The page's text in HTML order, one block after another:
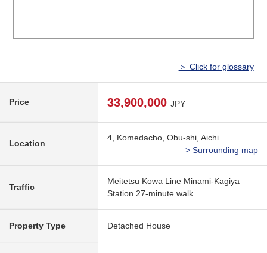
＞ Click for glossary
Price 33,900,000 JPY
Location
4, Komedacho, Obu-shi, Aichi
> Surrounding map
Traffic
Meitetsu Kowa Line Minami-Kagiya
Station 27-minute walk
Property Type Detached House